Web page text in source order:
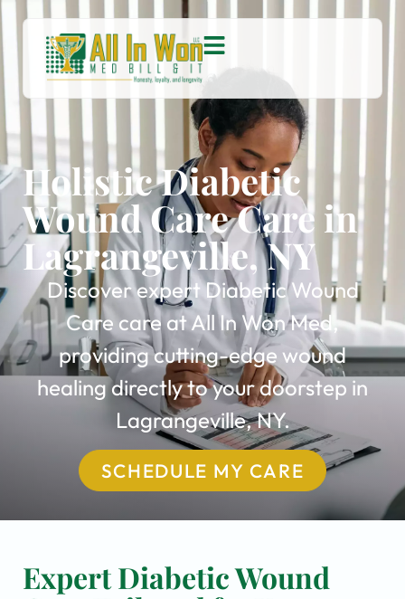
Holistic Diabetic
Wound Care Care in
Lagrangeville, NY
Discover expert Diabetic Wound
Care care at All In Won Med,
providing cutting-edge wound
healing directly to your doorstep in
Lagrangeville, NY.
SCHEDULE MY CARE
Expert Diabetic Wound